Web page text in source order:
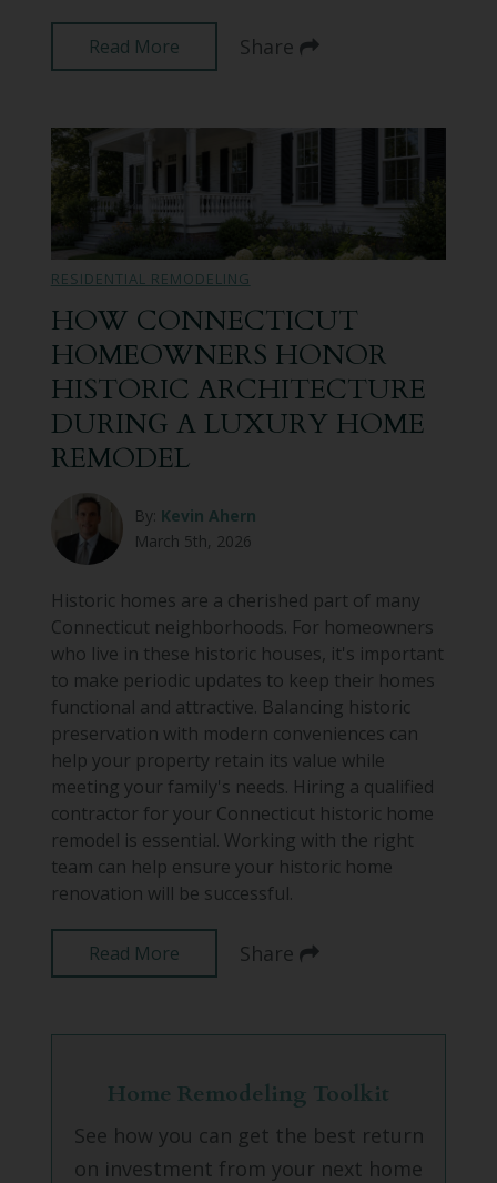
Read More Share
RESIDENTIAL REMODELING
HOW CONNECTICUT
HOMEOWNERS HONOR
HISTORIC ARCHITECTURE
DURING A LUXURY HOME
REMODEL
By: Kevin Ahern
March 5th, 2026
Historic homes are a cherished part of many
Connecticut neighborhoods. For homeowners
who live in these historic houses, it's important
to make periodic updates to keep their homes
functional and attractive. Balancing historic
preservation with modern conveniences can
help your property retain its value while
meeting your family's needs. Hiring a qualified
contractor for your Connecticut historic home
remodel is essential. Working with the right
team can help ensure your historic home
renovation will be successful.
Read More Share
Home Remodeling Toolkit
See how you can get the best return
on investment from your next home